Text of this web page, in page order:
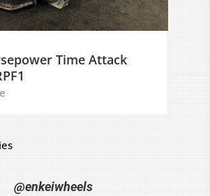
Time Attack
@enkeiwheels